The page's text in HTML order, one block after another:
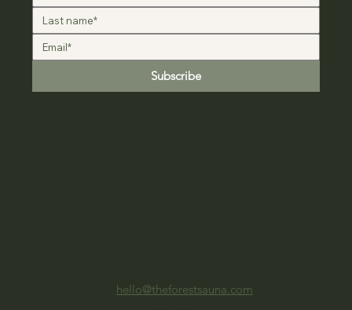
hello@theforestsauna.com
Subscribe